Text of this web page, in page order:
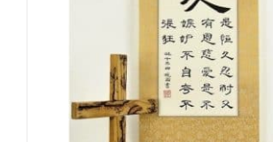
chosen
on
the